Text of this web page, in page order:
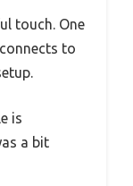
touch. One
to
is
a bit